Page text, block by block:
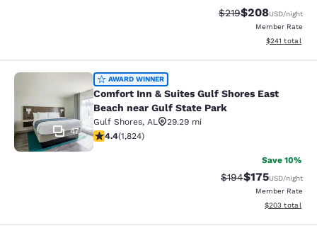
Strikethrough Rate:
$219Discounted
$208USD/night
Member Rate
View
$241 total
Comfort Inn & Suites Gulf Shores
47
AWARD WINNER
Comfort Inn & Suites Gulf Shores East
Beach near Gulf State Park
Gulf Shores, AL
29.29 mi
4.39 stars rating. Excellent. 1824 reviews
4.4(1,824)
Save 10%
Strikethrough Rate:
$194Discounted
$175USD/night
Member Rate
View
$203 total